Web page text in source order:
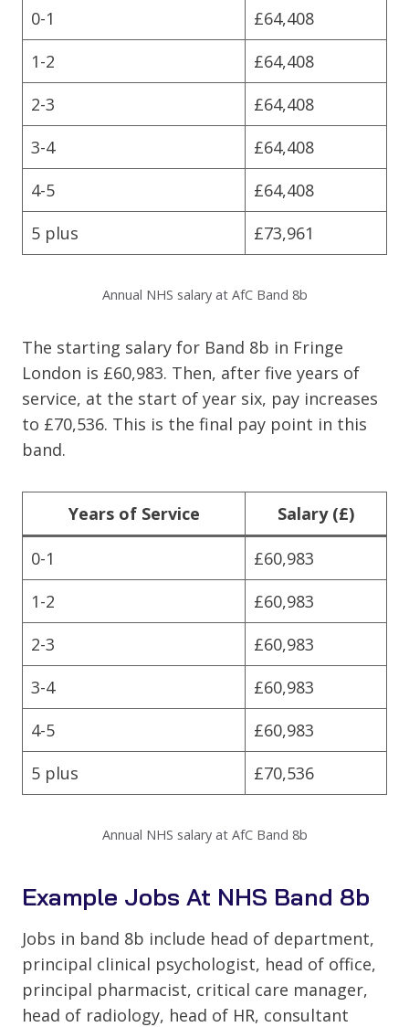
0-1
£64,408
1-2
£64,408
2-3
£64,408
3-4
£64,408
4-5
£64,408
5 plus
£73,961
Annual NHS salary at AfC Band 8b
The starting salary for Band 8b in Fringe
London is £60,983. Then, after five years of
service, at the start of year six, pay increases
to £70,536. This is the final pay point in this
band.
Years of Service Salary (£)
0-1
£60,983
1-2
£60,983
2-3
£60,983
3-4
£60,983
4-5
£60,983
5 plus
£70,536
Annual NHS salary at AfC Band 8b
Example Jobs At NHS Band 8b
Jobs in band 8b include head of department,
principal clinical psychologist, head of office,
principal pharmacist, critical care manager,
head of radiology, head of HR, consultant